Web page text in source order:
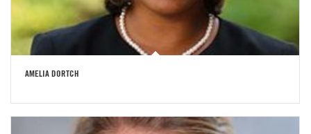
AMELIA DORTCH